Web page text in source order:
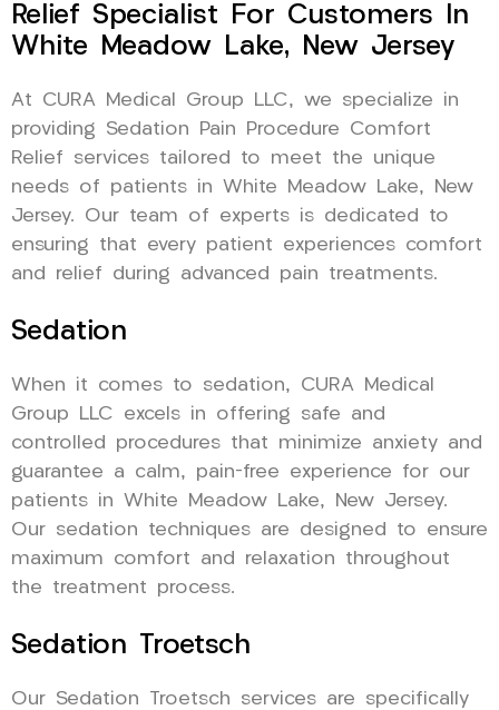
Relief Specialist For Customers In
White Meadow Lake, New Jersey
At CURA Medical Group LLC, we specialize in
providing Sedation Pain Procedure Comfort
Relief services tailored to meet the unique
needs of patients in White Meadow Lake, New
Jersey. Our team of experts is dedicated to
ensuring that every patient experiences comfort
and relief during advanced pain treatments.
Sedation
When it comes to sedation, CURA Medical
Group LLC excels in offering safe and
controlled procedures that minimize anxiety and
guarantee a calm, pain-free experience for our
patients in White Meadow Lake, New Jersey.
Our sedation techniques are designed to ensure
maximum comfort and relaxation throughout
the treatment process.
Sedation Troetsch
Our Sedation Troetsch services are specifically